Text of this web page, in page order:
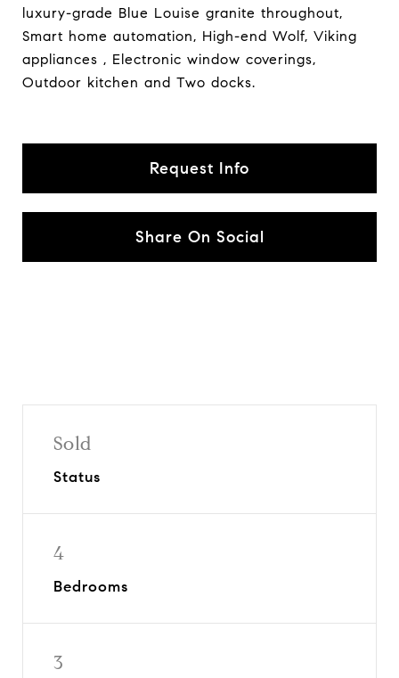
luxury-grade Blue Louise granite throughout,
Smart home automation, High-end Wolf, Viking
appliances , Electronic window coverings,
Outdoor kitchen and Two docks.
Request Info
Share On Social
Sold
Status
4
Bedrooms
3